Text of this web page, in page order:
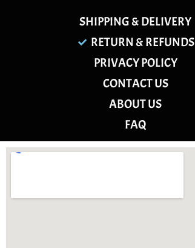
SHIPPING & DELIVERY
RETURN & REFUNDS
PRIVACY POLICY
CONTACT US
ABOUT US
FAQ